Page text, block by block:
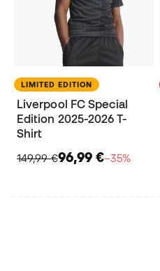
LIMITED EDITION
Liverpool FC Special
Edition 2025-2026 T-
Shirt
149,99 €96,99 €−35%